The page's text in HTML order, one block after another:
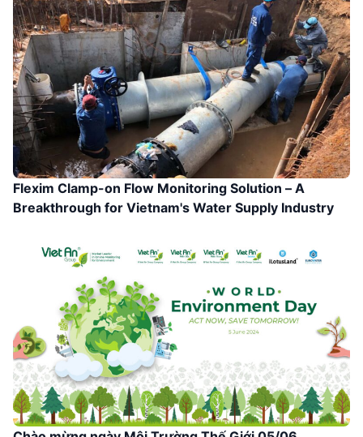
Flexim Clamp-on Flow Monitoring Solution – A
Breakthrough for Vietnam's Water Supply Industry